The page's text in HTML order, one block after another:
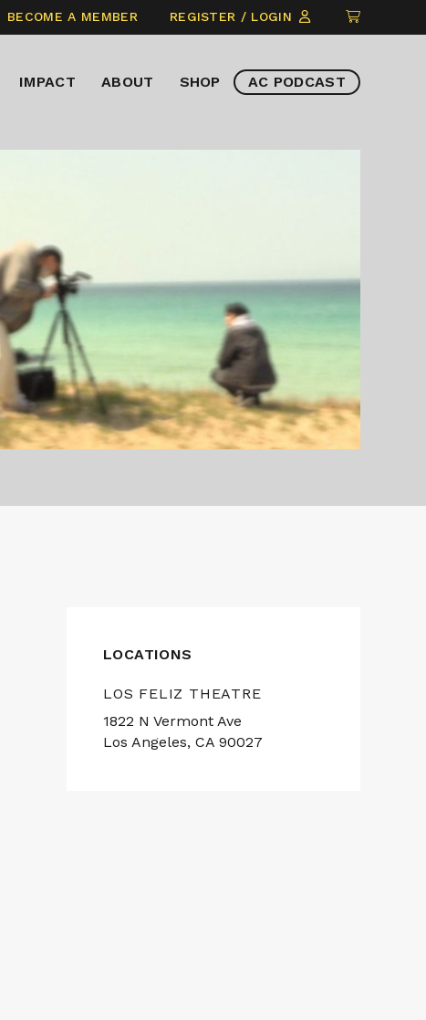
BECOME A MEMBER REGISTER / LOGIN
CLICK
TO
ITEMS
IMPACT ABOUT SHOP AC PODCAST
LOCATIONS
LOS FELIZ THEATRE
1822 N Vermont Ave
Los Angeles, CA 90027